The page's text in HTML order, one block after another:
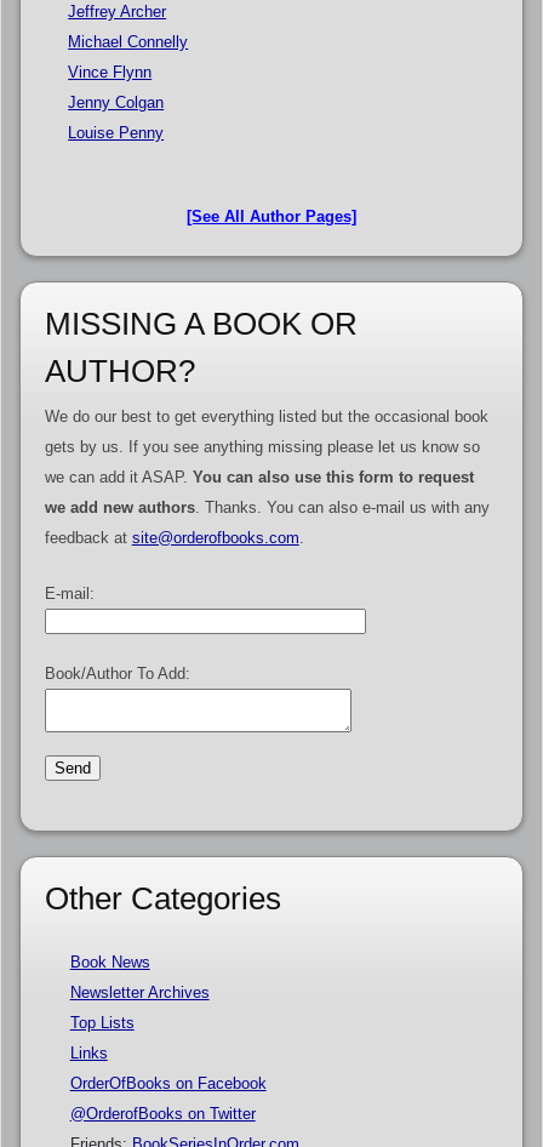
Jeffrey Archer
Michael Connelly
Vince Flynn
Jenny Colgan
Louise Penny
[See All Author Pages]
MISSING A BOOK OR
AUTHOR?
We do our best to get everything listed but the occasional book
gets by us. If you see anything missing please let us know so
we can add it ASAP. You can also use this form to request
we add new authors. Thanks. You can also e-mail us with any
feedback at site@orderofbooks.com.
E-mail:
Book/Author To Add:
Other Categories
Book News
Newsletter Archives
Top Lists
Links
OrderOfBooks on Facebook
@OrderofBooks on Twitter